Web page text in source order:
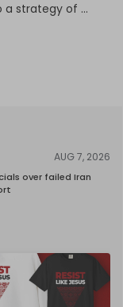
a strategy of ...
AUG 7, 2026
over failed Iran